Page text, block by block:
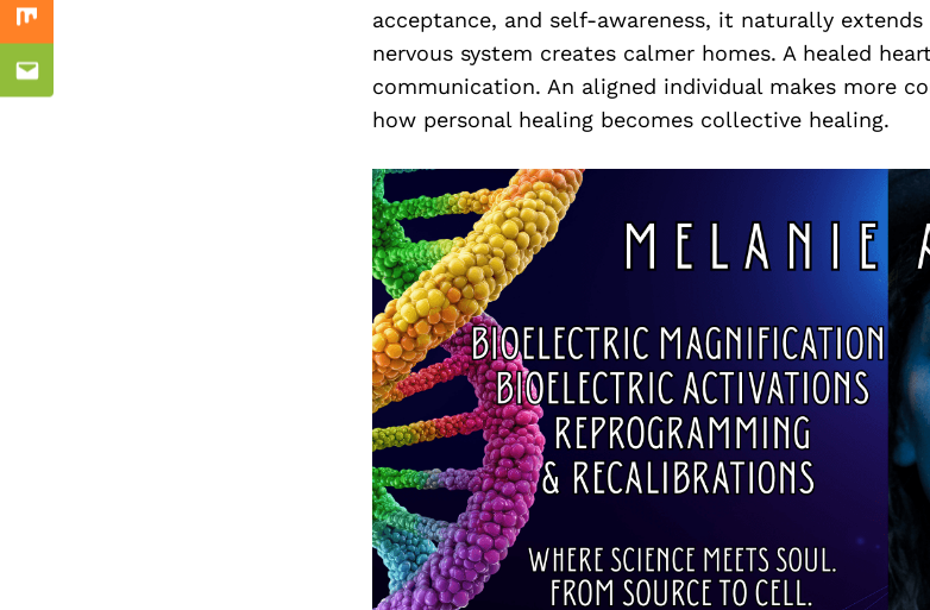
acceptance, and self-awareness, it naturally
nervous system creates calmer homes. A healed
communication. An aligned individual makes more
how personal healing becomes collective healing.
Mix
Email